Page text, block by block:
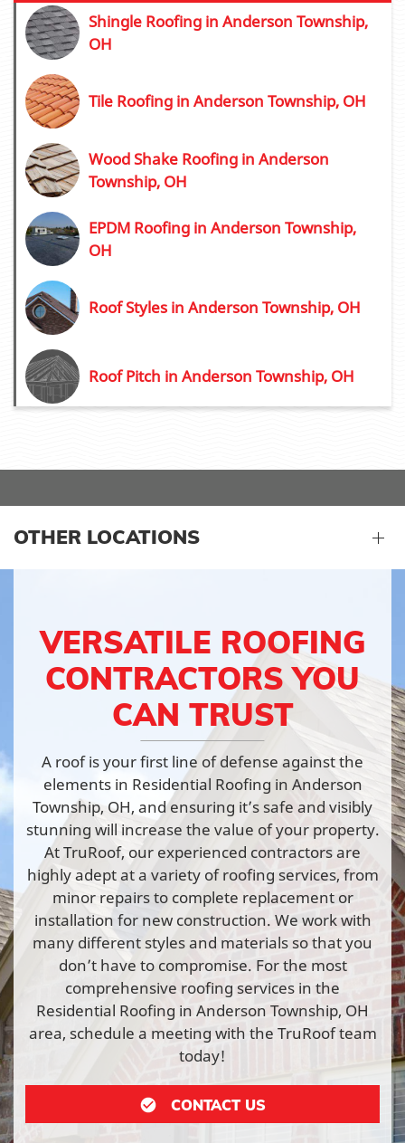
Shingle Roofing in Anderson Township,
OH
Tile Roofing in Anderson Township, OH
Wood Shake Roofing in Anderson
Township, OH
EPDM Roofing in Anderson Township,
OH
Roof Styles in Anderson Township, OH
Roof Pitch in Anderson Township, OH
OTHER LOCATIONS
VERSATILE ROOFING
CONTRACTORS YOU
CAN TRUST
A roof is your first line of defense against the
elements in Residential Roofing in Anderson
Township, OH, and ensuring it’s safe and visibly
stunning will increase the value of your property.
At TruRoof, our experienced contractors are
highly adept at a variety of roofing services, from
minor repairs to complete replacement or
installation for new construction. We work with
many different styles and materials so that you
don’t have to compromise. For the most
comprehensive roofing services in the
Residential Roofing in Anderson Township, OH
area, schedule a meeting with the TruRoof team
today!
CONTACT US